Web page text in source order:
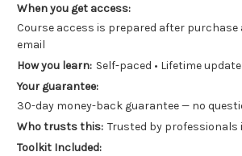
When you get access:
Course access is prepared after purchase
email
How you learn: Self-paced • Lifetime
Your guarantee:
30-day money-back guarantee — no
Who trusts this: Trusted by professionals
Toolkit Included: